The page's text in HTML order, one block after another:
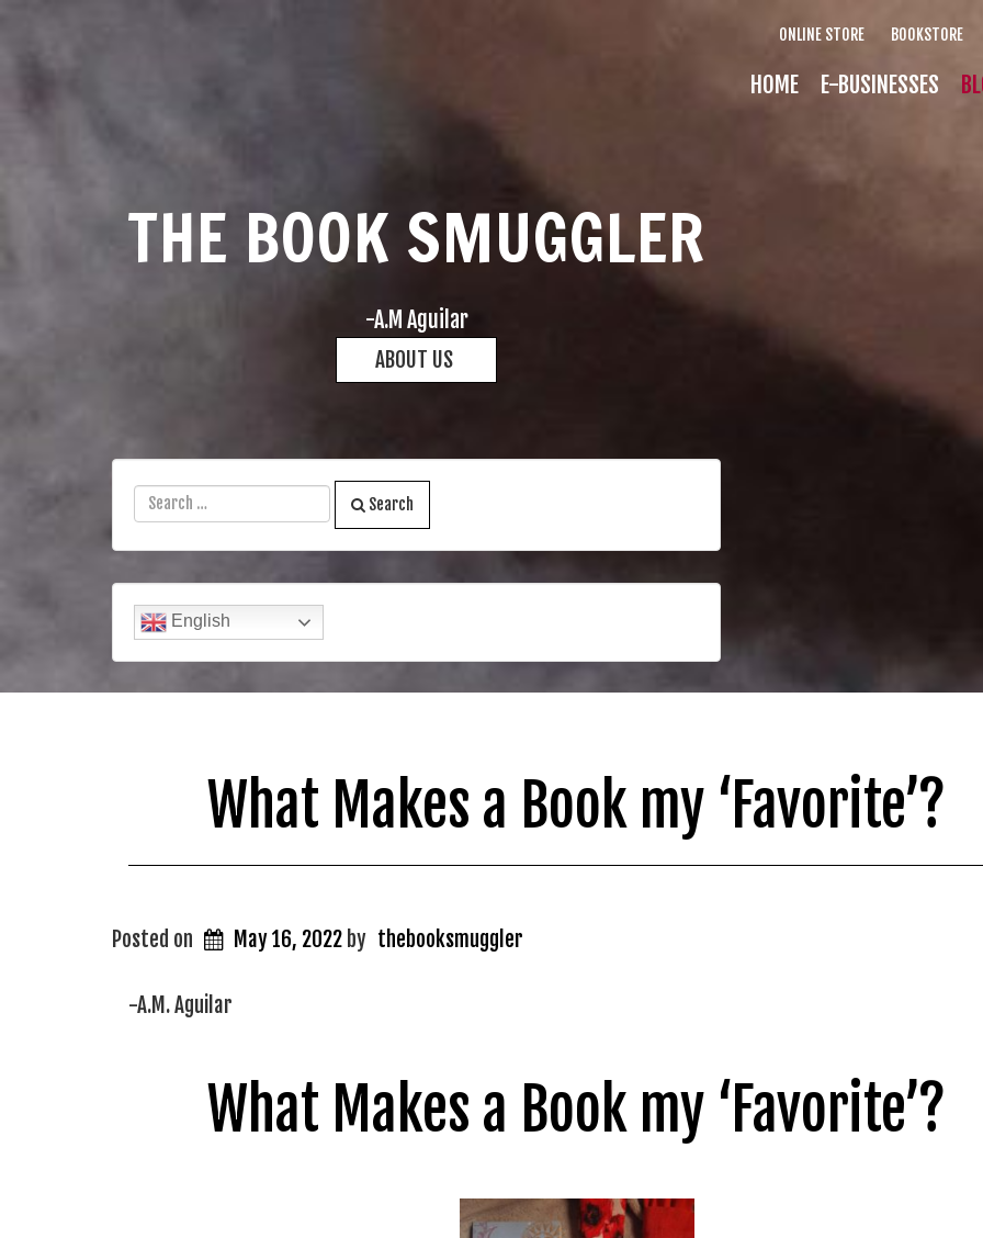
ONLINE STORE BOOKSTORE
HOME E-BUSINESSES
THE BOOK SMUGGLER
-A.M Aguilar
ABOUT US
Search
English
What Makes a Book my ‘Favorite’?
Posted on May 16, 2022 by thebooksmuggler
-A.M. Aguilar
What Makes a Book my ‘Favorite’?